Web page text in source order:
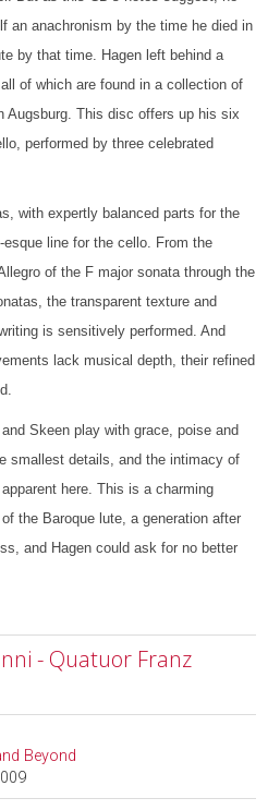
an anachronism by the time he died in
by that time. Hagen left behind a
of which are found in a collection of
Augsburg. This disc offers up his six
performed by three celebrated
with expertly balanced parts for the
line for the cello. From the
of the F major sonata through the
the transparent texture and
is sensitively performed. And
lack musical depth, their refined
Skeen play with grace, poise and
smallest details, and the intimacy of
here. This is a charming
the Baroque lute, a generation after
and Hagen could ask for no better
- Quatuor Franz
Beyond